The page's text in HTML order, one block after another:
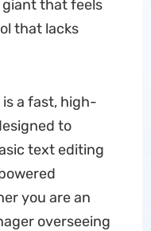
that feels
that lacks
a fast, high-
to
text editing
you are an
overseeing